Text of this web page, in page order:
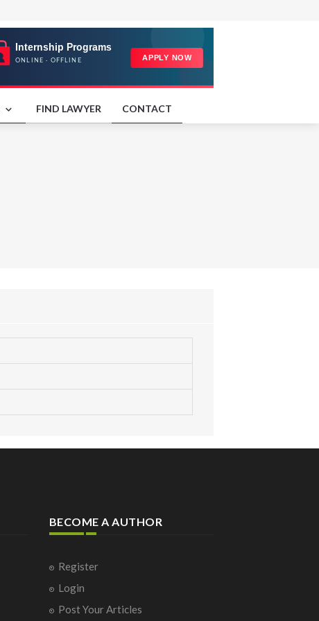
FIND LAWYER CONTACT
BECOME A AUTHOR
Register
Login
Post Your Articles